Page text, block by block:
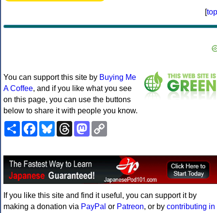
[top
You can support this site by Buying Me
A Coffee, and if you like what you see
on this page, you can use the buttons
below to share it with people you know.
ShareFacebookBlueskyThreadsMastodon
If you like this site and find it useful, you can support it by
making a donation via PayPal or Patreon, or by contributing in